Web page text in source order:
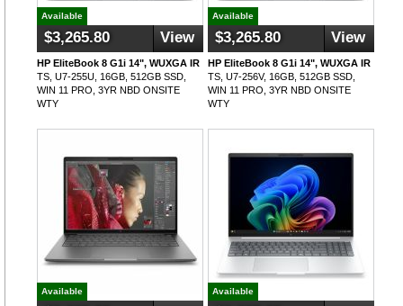
Available
$3,265.80 View
HP EliteBook 8 G1i 14", WUXGA IR
TS, U7-255U, 16GB, 512GB SSD,
WIN 11 PRO, 3YR NBD ONSITE
WTY
Available
$3,265.80 View
HP EliteBook 8 G1i 14", WUXGA IR
TS, U7-256V, 16GB, 512GB SSD,
WIN 11 PRO, 3YR NBD ONSITE
WTY
Available Available